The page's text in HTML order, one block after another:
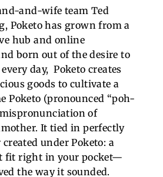
and-wife team Ted
Poketo has grown from a
hub and online
born out of the desire to
day, Poketo creates
goods to cultivate a
Poketo (pronounced “poh-
of
It tied in perfectly
under Poketo: a
fit right in your pocket—
the way it sounded.